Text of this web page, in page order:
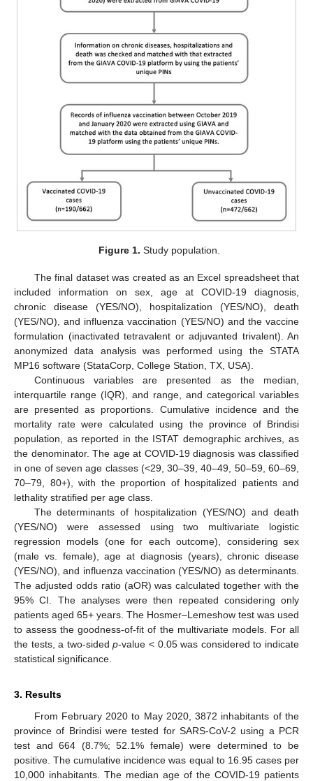
Figure 1. Study population.
The final dataset was created as an Excel spreadsheet that
included information on sex, age at COVID-19 diagnosis,
chronic disease (YES/NO), hospitalization (YES/NO), death
(YES/NO), and influenza vaccination (YES/NO) and the vaccine
formulation (inactivated tetravalent or adjuvanted trivalent). An
anonymized data analysis was performed using the STATA
MP16 software (StataCorp, College Station, TX, USA).
Continuous variables are presented as the median,
interquartile range (IQR), and range, and categorical variables
are presented as proportions. Cumulative incidence and the
mortality rate were calculated using the province of Brindisi
population, as reported in the ISTAT demographic archives, as
the denominator. The age at COVID-19 diagnosis was classified
in one of seven age classes (<29, 30–39, 40–49, 50–59, 60–69,
70–79, 80+), with the proportion of hospitalized patients and
lethality stratified per age class.
The determinants of hospitalization (YES/NO) and death
(YES/NO) were assessed using two multivariate logistic
regression models (one for each outcome), considering sex
(male vs. female), age at diagnosis (years), chronic disease
(YES/NO), and influenza vaccination (YES/NO) as determinants.
The adjusted odds ratio (aOR) was calculated together with the
95% CI. The analyses were then repeated considering only
patients aged 65+ years. The Hosmer–Lemeshow test was used
to assess the goodness-of-fit of the multivariate models. For all
the tests, a two-sidedp-value < 0.05 was considered to indicate
statistical significance.
3. Results
From February 2020 to May 2020, 3872 inhabitants of the
province of Brindisi were tested for SARS-CoV-2 using a PCR
test and 664 (8.7%; 52.1% female) were determined to be
positive. The cumulative incidence was equal to 16.95 cases per
10,000 inhabitants. The median age of the COVID-19 patients